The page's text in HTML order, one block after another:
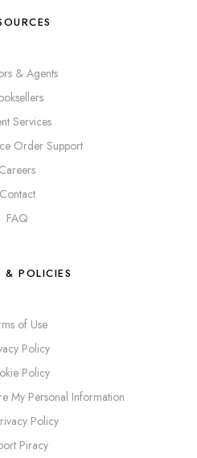
& Agents
Services
Order Support
Careers
Contact
FAQ
& POLICIES
of Use
Policy
Policy
My Personal Information
Policy
Piracy